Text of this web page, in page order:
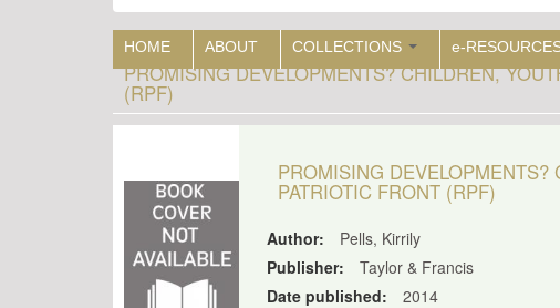
HOME ABOUT COLLECTIONS e-
PROMISING DEVELOPMENTS? CHILDREN,
(RPF)
PROMISING
PATRIOTIC FRONT (RPF)
Author:
Pells, Kirrily
Publisher:
Taylor & Francis
Date published:
2014